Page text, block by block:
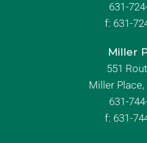
631-
f: 631-
Miller
551
Miller Place,
631-
f: 631-